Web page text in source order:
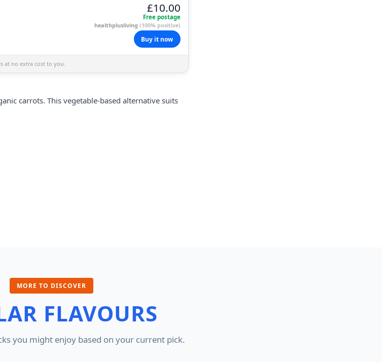
£10.00
Free postage
healthplusliving (100% positive)
Buy it now
at no extra cost to you.
carrots. This vegetable-based alternative suits
MORE TO DISCOVER
FLAVOURS
you might enjoy based on your current pick.